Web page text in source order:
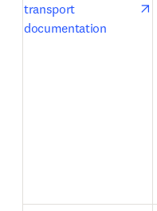
transport
documentation